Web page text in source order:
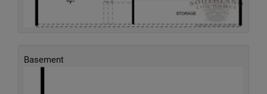
Basement